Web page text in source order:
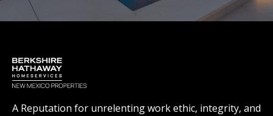
A Reputation for unrelenting work ethic, integrity, and